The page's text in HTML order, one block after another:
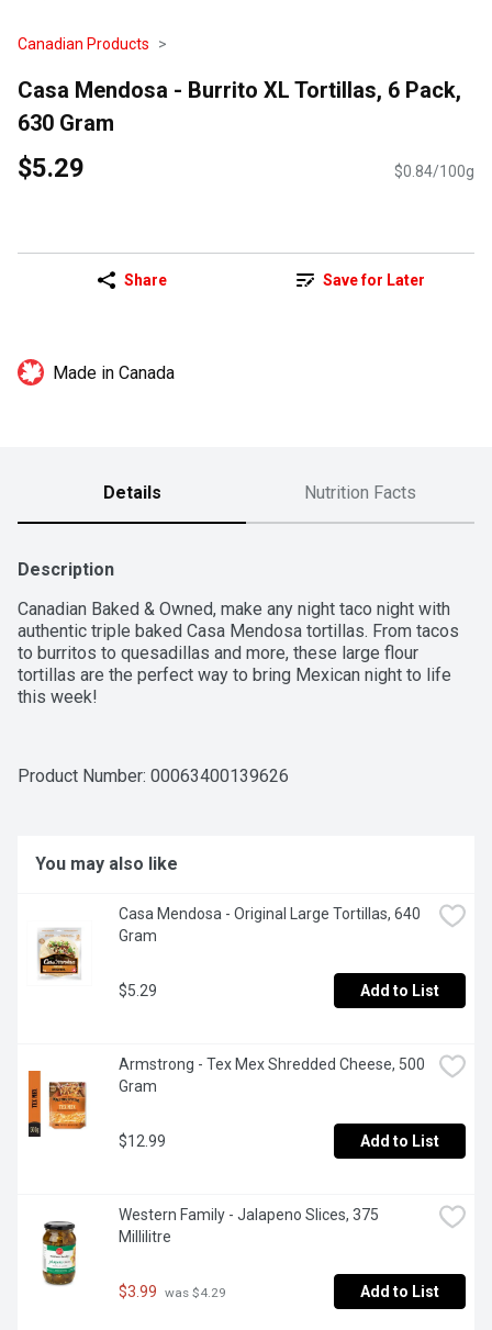
Canadian Products
Casa Mendosa - Burrito XL Tortillas, 6 Pack,
630 Gram
$5.29 $0.84/100g
Share Save for Later
Made in Canada
Details Nutrition Facts
Description
Canadian Baked & Owned, make any night taco night with
authentic triple baked Casa Mendosa tortillas. From tacos
to burritos to quesadillas and more, these large flour
tortillas are the perfect way to bring Mexican night to life
this week!
Product Number: 00063400139626
You may also like
Casa Mendosa - Original Large Tortillas, 640
Gram
$5.29 Add to List
Armstrong - Tex Mex Shredded Cheese, 500
Gram
$12.99 Add to List
Western Family - Jalapeno Slices, 375
Millilitre
$3.99 was $4.29 Add to List